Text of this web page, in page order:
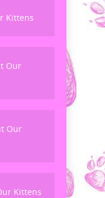
Kittens
Our
Our
Kittens